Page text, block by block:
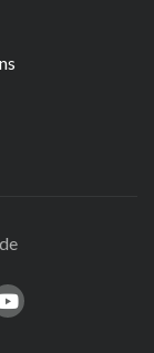
All Rights